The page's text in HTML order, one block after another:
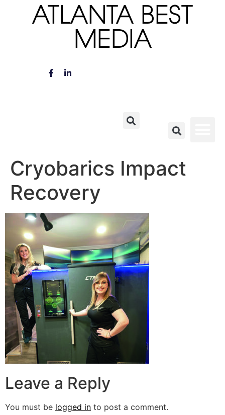
ATLANTA BEST
MEDIA
Cryobarics Impact
Recovery
Leave a Reply
You must be logged in to post a comment.